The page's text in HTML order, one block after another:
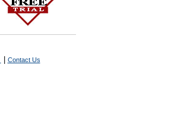
Contact Us